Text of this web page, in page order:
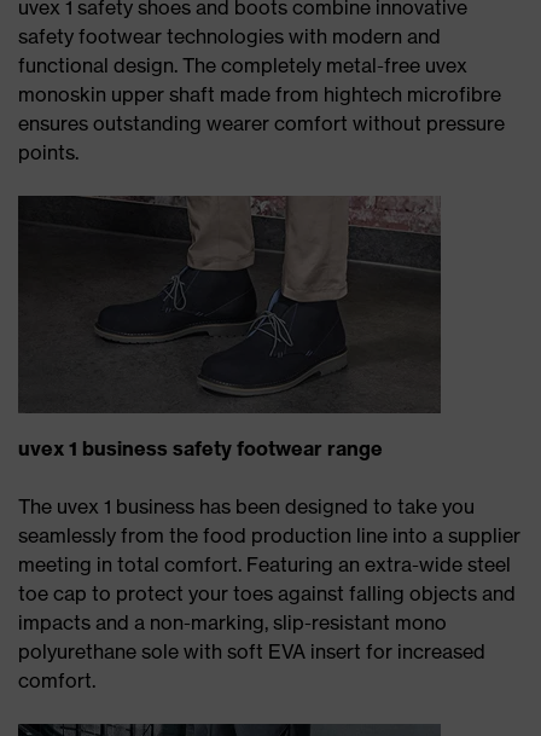
uvex 1 safety shoes and boots combine innovative
safety footwear technologies with modern and
functional design. The completely metal-free uvex
monoskin upper shaft made from hightech microfibre
ensures outstanding wearer comfort without pressure
points.
uvex 1 business safety footwear range
The uvex 1 business has been designed to take you
seamlessly from the food production line into a supplier
meeting in total comfort. Featuring an extra-wide steel
toe cap to protect your toes against falling objects and
impacts and a non-marking, slip-resistant mono
polyurethane sole with soft EVA insert for increased
comfort.